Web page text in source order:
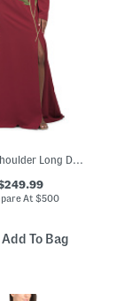
Off The Shoulder Long Dress
At $500
Add To Bag